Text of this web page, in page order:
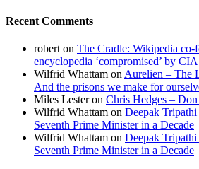
Recent Comments
roberton The Cradle: Wikipedia co-
encyclopedia ‘compromised’ by CIA
Wilfrid Whattam onAurelien – The
And the prisons we make for
Miles Lesteron Chris Hedges –
Wilfrid Whattam on Deepak
Seventh Prime Minister in a Decade
Wilfrid Whattam on Deepak
Seventh Prime Minister in a Decade